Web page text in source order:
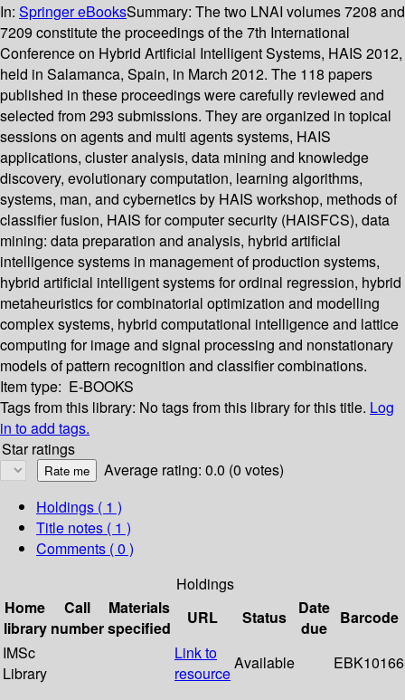
In: Springer eBooksSummary: The two LNAI volumes 7208 and
7209 constitute the proceedings of the 7th International
Conference on Hybrid Artificial Intelligent Systems, HAIS 2012,
held in Salamanca, Spain, in March 2012. The 118 papers
published in these proceedings were carefully reviewed and
selected from 293 submissions. They are organized in topical
sessions on agents and multi agents systems, HAIS
applications, cluster analysis, data mining and knowledge
discovery, evolutionary computation, learning algorithms,
systems, man, and cybernetics by HAIS workshop, methods of
classifier fusion, HAIS for computer security (HAISFCS), data
mining: data preparation and analysis, hybrid artificial
intelligence systems in management of production systems,
hybrid artificial intelligent systems for ordinal regression, hybrid
metaheuristics for combinatorial optimization and modelling
complex systems, hybrid computational intelligence and lattice
computing for image and signal processing and nonstationary
models of pattern recognition and classifier combinations.
Item type: E-BOOKS
Tags from this library: No tags from this library for this title. Log
in to add tags.
Star ratings
Average rating: 0.0 (0 votes)
Holdings ( 1 )
Title notes ( 1 )
Comments ( 0 )
Holdings
Home
library
Call
number
Materials
specified
URL Status
Date
due
Barcode
IMSc
Library
Link to
resource
Available EBK10166